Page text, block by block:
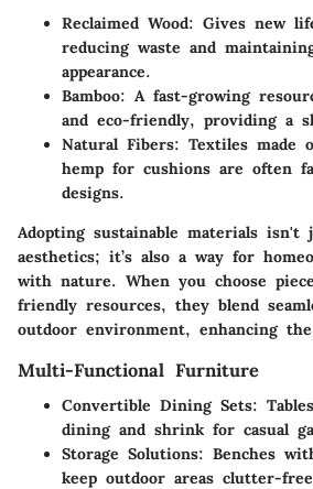
Reclaimed Wood: Gives new
reducing waste and
appearance.
Bamboo: A fast-growing
and eco-friendly, providing a
Natural Fibers: Textiles made
hemp for cushions are often
designs.
Adopting sustainable materials isn't
aesthetics; it’s also a way for
with nature. When you choose
friendly resources, they blend
outdoor environment, enhancing
Multi-Functional Furniture
Convertible Dining Sets:
dining and shrink for casual
Storage Solutions: Benches
keep outdoor areas clutter-